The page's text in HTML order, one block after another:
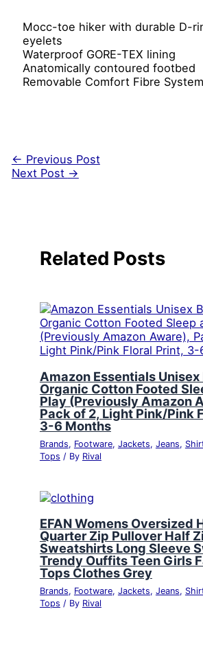
Mocc-toe hiker with durable D-
eyelets
Waterproof GORE-TEX lining
Anatomically contoured footbed
Removable Comfort Fibre
← Previous Post
Next Post →
Related Posts
Amazon Essentials Unisex
Organic Cotton Footed
Play (Previously Amazon
Pack of 2, Light Pink/Pink
3-6 Months
Brands, Footware, Jackets, Jeans,
Tops / By Rival
EFAN Womens Oversized
Quarter Zip Pullover Half
Sweatshirts Long Sleeve
Trendy Ouffits Teen Girls
Tops Clothes Grey
Brands, Footware, Jackets, Jeans,
Tops / By Rival